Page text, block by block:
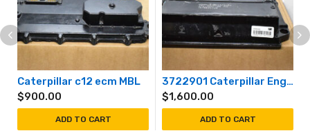
Caterpillar c12 ecm MBL
$900.00
ADD TO CART
3722901 Caterpillar Engine Controller ECM 372-2901 Unprogrammed
$1,600.00
ADD TO CART